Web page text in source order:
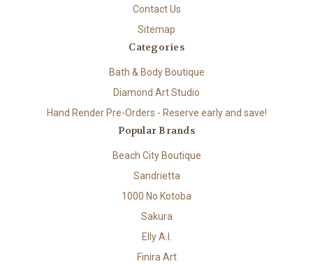
Contact Us
Sitemap
Categories
Bath & Body Boutique
Diamond Art Studio
Hand Render Pre-Orders - Reserve early and save!
Popular Brands
Beach City Boutique
Sandrietta
1000 No Kotoba
Sakura
Elly A.I.
Finira Art